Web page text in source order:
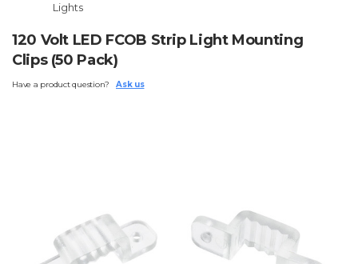
Lights
120 Volt LED FCOB Strip Light Mounting
Clips (50 Pack)
Have a product question? Ask us